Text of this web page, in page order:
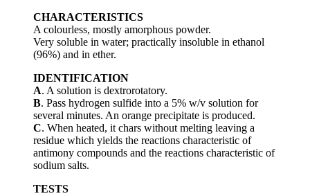
CHARACTERISTICS
A colourless, mostly amorphous powder.
Very soluble in water; practically insoluble in ethanol
(96%) and in ether.
IDENTIFICATION
A. A solution is dextrorotatory.
B. Pass hydrogen sulfide into a 5% w/v solution for
several minutes. An orange precipitate is produced.
C. When heated, it chars without melting leaving a
residue which yields the reactions characteristic of
antimony compounds and the reactions characteristic of
sodium salts.
TESTS